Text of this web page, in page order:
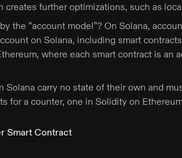
creates further optimizations, such as
the “account model”? On Solana,
on Solana, including smart
where each smart contract is an
Solana carry no state of their own and
for a counter, one in Solidity on
Smart Contract